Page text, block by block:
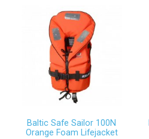
Baltic Safe Sailor 100N
Orange Foam Lifejacket